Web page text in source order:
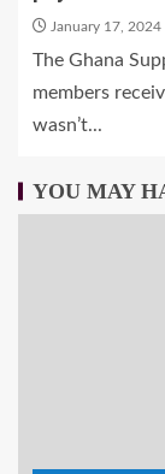
January 17, 2024
The Ghana
members
wasn’t...
YOU MAY